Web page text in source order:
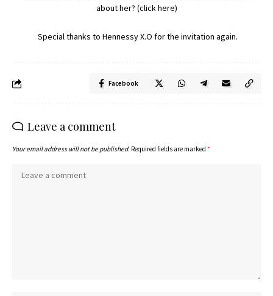
about her? (click here)
Special thanks to Hennessy X.O for the invitation again.
Facebook
Leave a comment
Your email address will not be published. Required fields are marked *